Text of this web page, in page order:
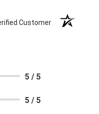
Customer
5 / 5
5 / 5